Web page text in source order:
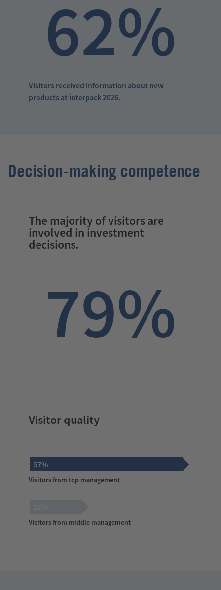
62%
Visitors received information about new
products at interpack 2026.
Decision-making competence
The majority of visitors are
involved in investment
decisions.
79%
Visitor quality
Visitors from top management
57%
Visitors from middle management